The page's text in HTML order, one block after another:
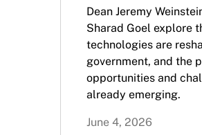
Dean Jeremy
Sharad Goel explore
technologies are
government, and the
opportunities and
already emerging.
June 4, 2026